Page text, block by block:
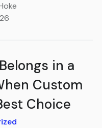
in a
Custom
Choice